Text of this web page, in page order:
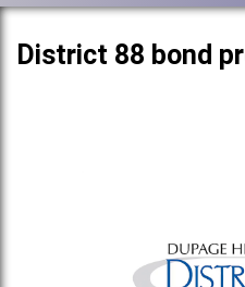
District 88 bond